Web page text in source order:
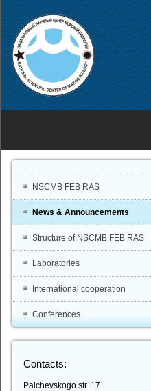
NSCMB FEB RAS
News & Announcements
Structure of NSCMB FEB RAS
Laboratories
International cooperation
Conferences
Contacts:
Palchevskogo str. 17